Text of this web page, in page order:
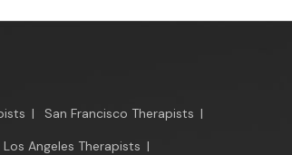
| San Francisco Therapists |
Los Angeles Therapists |